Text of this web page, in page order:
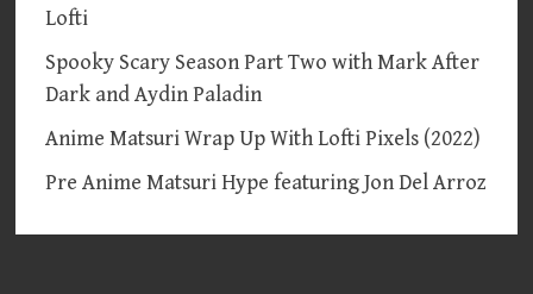
Lofti
Spooky Scary Season Part Two with Mark After
Dark and Aydin Paladin
Anime Matsuri Wrap Up With Lofti Pixels (2022)
Pre Anime Matsuri Hype featuring Jon Del Arroz